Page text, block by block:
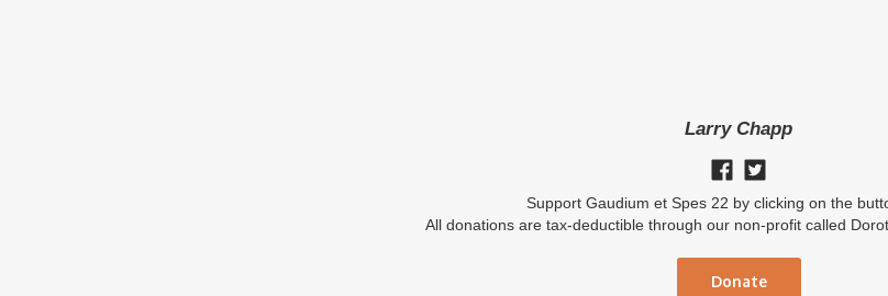
Larry Chapp
Support Gaudium et Spes 22 by clicking on the
All donations are tax-deductible through our non-profit called
Donate